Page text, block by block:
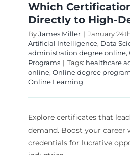
Which
Directly to High-
ByJames Miller | January
Artificial Intelligence, Data
administration degree online,
Programs | Tags: healthcare
online, Online degree
Online Learning
Explore certificates that
demand. Boost your career
credentials for lucrative